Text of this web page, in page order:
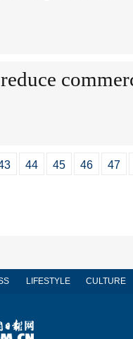
44 45 46
47
LIFESTYLE CULTURE